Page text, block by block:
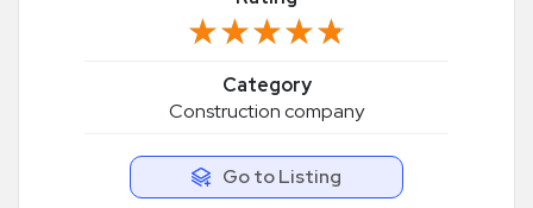
★★★★★
★★★★★
Category
Construction company
Go to Listing